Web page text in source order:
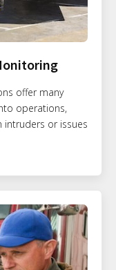
offer many
operations,
or issues